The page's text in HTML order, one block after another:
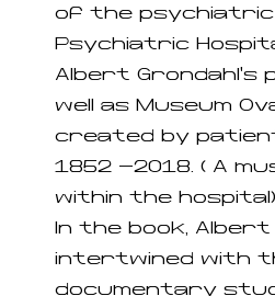
of the psychiatric
Psychiatric
Albert Grøndahl's
well as Museum
created by
1852 -2018. ( A
within the
In the book,
intertwined with
documentary